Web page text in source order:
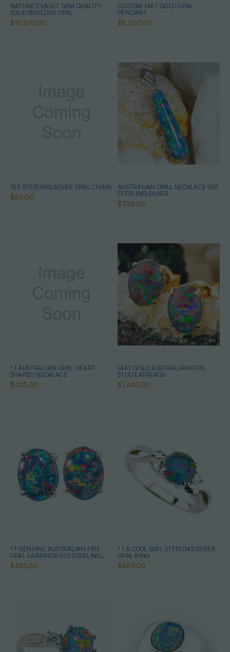
NATURE'S VAULT GEM QUALITY
SOLID BOULDER OPAL
$10,500.00
CUSTOM 14KT GOLD OPAL
PENDANT
$8,000.00
925 STERLING SILVER OPAL CHAIN
$65.00
AUSTRALIAN OPAL NECKLACE 925
STERLING SILVER
$725.00
* 1 AUSTRALIAN OPAL HEART
SHAPED NECKLACE
$425.00
14KT GOLD AUSTRALIAN OPAL
STUD EARRINGS
$1,400.00
* 1 GENUINE AUSTRALIAN FIRE
OPAL EARRINGS 925 STERLING
SILVER
$425.00
* 1 A COOL GIRL STERLING SILVER
OPAL RING
$489.00